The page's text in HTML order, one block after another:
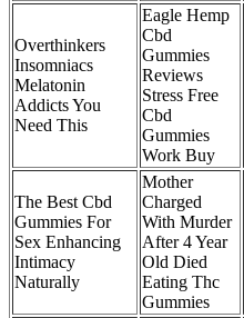
Overthinkers
Insomniacs
Melatonin
Addicts You
Need This
Eagle Hemp
Cbd
Gummies
Reviews
Stress Free
Cbd
Gummies
Work Buy
The Best Cbd
Gummies For
Sex Enhancing
Intimacy
Naturally
Mother
Charged
With Murder
After 4 Year
Old Died
Eating Thc
Gummies